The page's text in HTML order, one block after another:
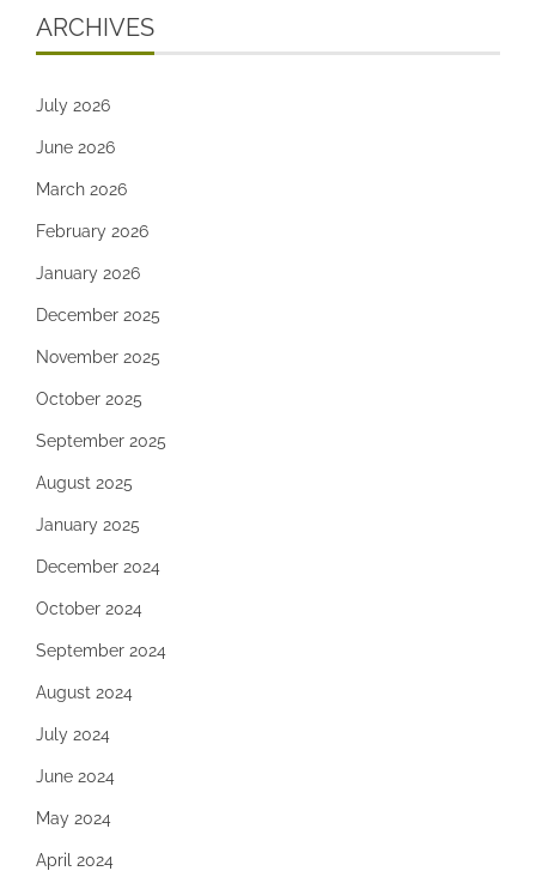
ARCHIVES
July 2026
June 2026
March 2026
February 2026
January 2026
December 2025
November 2025
October 2025
September 2025
August 2025
January 2025
December 2024
October 2024
September 2024
August 2024
July 2024
June 2024
May 2024
April 2024